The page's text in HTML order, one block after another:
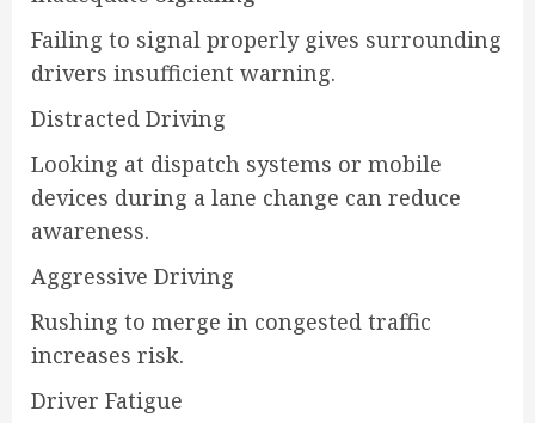
Failing to signal properly gives surrounding
drivers insufficient warning.
Distracted Driving
Looking at dispatch systems or mobile
devices during a lane change can reduce
awareness.
Aggressive Driving
Rushing to merge in congested traffic
increases risk.
Driver Fatigue